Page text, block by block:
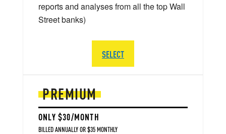
PREMIUM
ONLY $30/MONTH
BILLED ANNUALLY OR $35 MONTHLY
reports and analyses from all the top Wall
Street banks)
SELECT